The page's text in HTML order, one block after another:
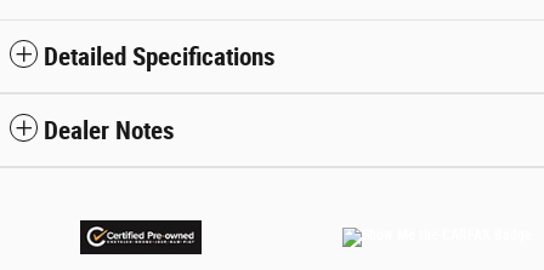
Detailed Specifications
Dealer Notes